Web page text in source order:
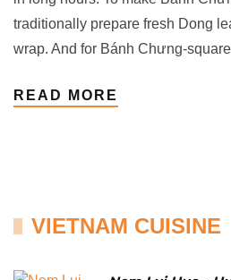
traditionally prepare fresh Dong
wrap. And for Bánh Chưng-
READ MORE
VIETNAM CUISINE